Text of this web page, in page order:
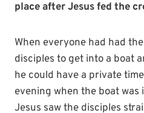
place after Jesus fed the
When everyone had had
disciples to get into a boat
he could have a private
evening when the boat was
Jesus saw the disciples